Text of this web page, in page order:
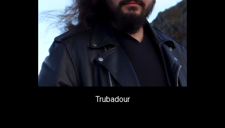
Trubadour